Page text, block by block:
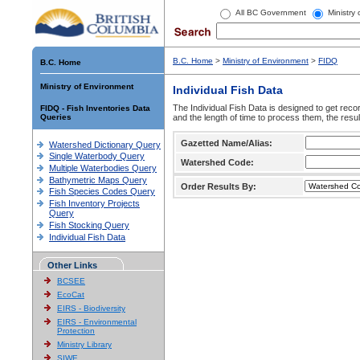
All BC Government Ministry
B.C. Home
Ministry of Environment
FIDQ - Fish Inventories Data
Queries
Watershed Dictionary Query
Single Waterbody Query
Multiple Waterbodies Query
Bathymetric Maps Query
Fish Species Codes Query
Fish Inventory Projects
Query
Fish Stocking Query
Individual Fish Data
Other Links
BCSEE
EcoCat
EIRS - Biodiversity
EIRS - Environmental
Protection
Ministry Library
SIWE
B.C. Home > Ministry of Environment > FIDQ
Individual Fish Data
The Individual Fish Data is designed to get
and the length of time to process them, the
Gazetted Name/Alias:
Watershed Code:
Order Results By: